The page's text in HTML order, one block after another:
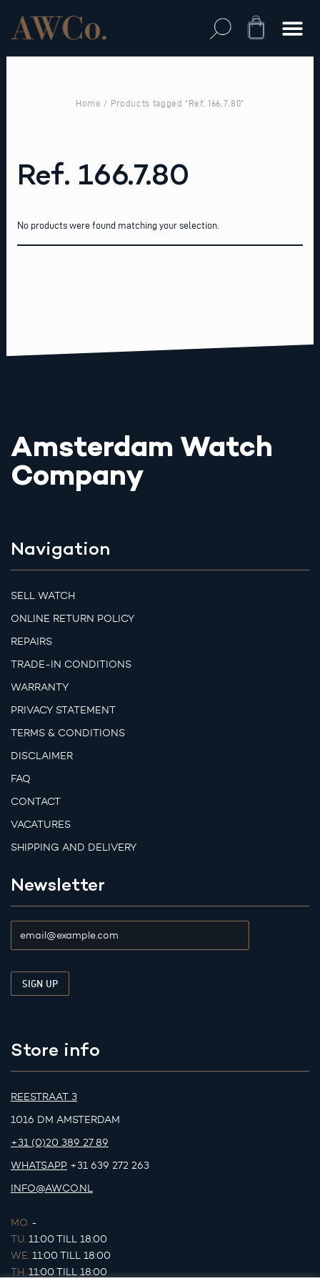
content
Cart
Home / Products tagged “Ref. 166.7.80”
Ref. 166.7.80
No products were found matching your selection.
Amsterdam Watch
Company
Navigation
SELL WATCH
ONLINE RETURN POLICY
REPAIRS
TRADE-IN CONDITIONS
WARRANTY
PRIVACY STATEMENT
TERMS & CONDITIONS
DISCLAIMER
FAQ
CONTACT
VACATURES
SHIPPING AND DELIVERY
Newsletter
Store info
REESTRAAT 3
1016 DM AMSTERDAM
+31 (0)20 389 27 89
WHATSAPP +31 639 272 263
INFO@AWCO.NL
MO. -
TU. 11:00 TILL 18:00
WE. 11:00 TILL 18:00
TH. 11:00 TILL 18:00